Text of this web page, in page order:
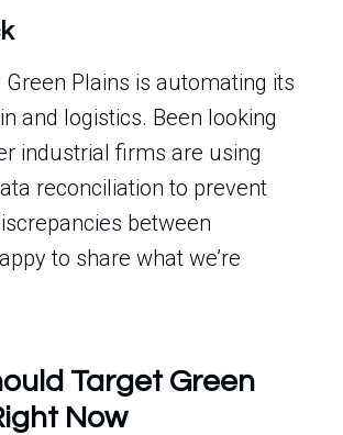
Plains is automating its
and logistics. Been looking
industrial firms are using
reconciliation to prevent
between
to share what we’re
Target Green
Now